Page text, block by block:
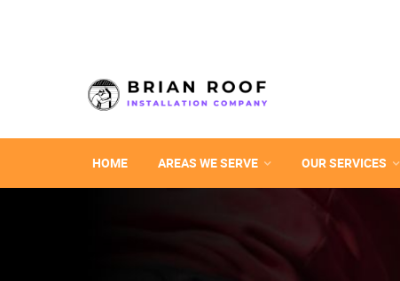
HOME AREAS WE SERVE OUR SERVICES